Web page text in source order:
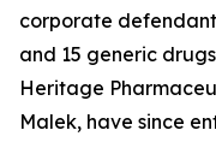
corporate
and 15 generic
Heritage
Malek, have since